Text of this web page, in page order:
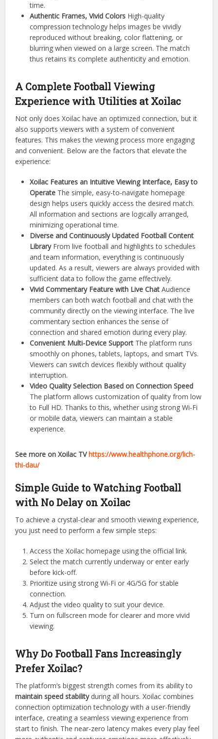
time.
Authentic Frames, Vivid Colors High-quality
compression technology helps images be vividly
reproduced without breaking, color flattening, or
blurring when viewed on a large screen. The match
thus retains its complete authenticity and emotion.
A Complete Football Viewing
Experience with Utilities at Xoilac
Not only does Xoilac have an optimized connection, but it
also supports viewers with a system of convenient
features. This makes the viewing process more engaging
and convenient. Below are the factors that elevate the
experience:
Xoilac Features an Intuitive Viewing Interface, Easy to
Operate The simple, easy-to-navigate homepage
design helps users quickly access the desired match.
All information and sections are logically arranged,
minimizing operational time.
Diverse and Continuously Updated Football Content
LibraryFrom live football and highlights to schedules
and team information, everything is continuously
updated. As a result, viewers are always provided with
sufficient data to follow the game effectively.
Vivid Commentary Feature with Live Chat Audience
members can both watch football and chat with the
community directly on the viewing interface. The live
commentary section enhances the sense of
connection and shared emotion during every play.
Convenient Multi-Device Support The platform runs
smoothly on phones, tablets, laptops, and smart TVs.
Viewers can switch devices flexibly without quality
interruption.
Video Quality Selection Based on Connection Speed
The platform allows customization of quality from low
to Full HD. Thanks to this, whether using strong Wi-Fi
or mobile data, viewers can maintain a stable
experience.
See more on Xoilac TVhttps://www.healthphone.org/lich-
thi-dau/
Simple Guide to Watching Football
with No Delay on Xoilac
To achieve a crystal-clear and smooth viewing experience,
you just need to perform a few simple steps:
Access the Xoilac homepage using the official link.
Select the match currently underway or enter early
before kick-off.
Prioritize using strong Wi-Fi or 4G/5G for stable
connection.
Adjust the video quality to suit your device.
Turn on fullscreen mode for clearer and more vivid
viewing.
Why Do Football Fans Increasingly
Prefer Xoilac?
The platform’s biggest strength comes from its ability to
maintain speed stabilityduring all hours. Xoilac combines
connection optimization technology with a user-friendly
interface, creating a seamless viewing experience from
start to finish. The near-zero latency makes every play feel